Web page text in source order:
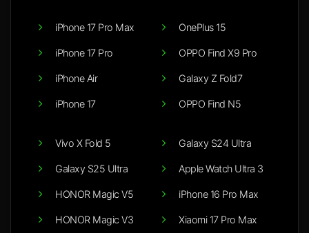
iPhone 17 Pro Max
iPhone 17 Pro
iPhone Air
iPhone 17
OnePlus 15
OPPO Find X9 Pro
Galaxy Z Fold7
OPPO Find N5
Vivo X Fold 5
Galaxy S25 Ultra
HONOR Magic V5
HONOR Magic V3
Galaxy S24 Ultra
Apple Watch Ultra 3
iPhone 16 Pro Max
Xiaomi 17 Pro Max